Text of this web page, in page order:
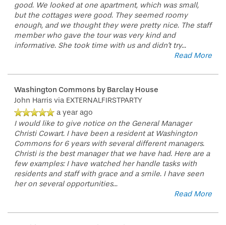
good. We looked at one apartment, which was small,
but the cottages were good. They seemed roomy
enough, and we thought they were pretty nice. The staff
member who gave the tour was very kind and
informative. She took time with us and didn't try...
Read More
Washington Commons by Barclay House
John Harris via EXTERNALFIRSTPARTY
a year ago
I would like to give notice on the General Manager
Christi Cowart. I have been a resident at Washington
Commons for 6 years with several different managers.
Christi is the best manager that we have had. Here are a
few examples: I have watched her handle tasks with
residents and staff with grace and a smile. I have seen
her on several opportunities...
Read More